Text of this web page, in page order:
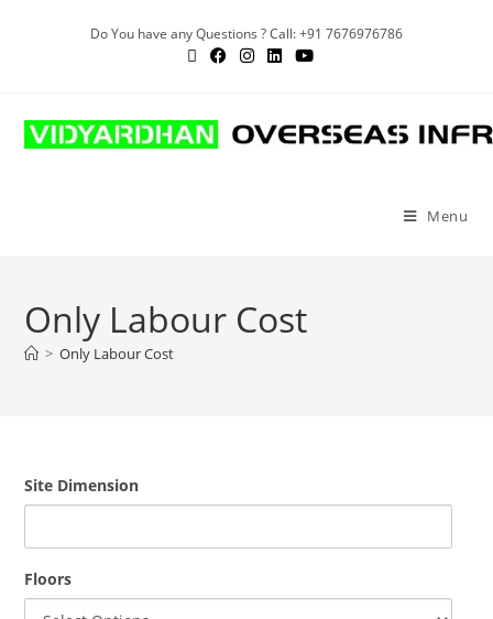
Do You have any Questions ? Call: +91 7676976786
Menu
Only Labour Cost
> Only Labour Cost
Site Dimension
Floors